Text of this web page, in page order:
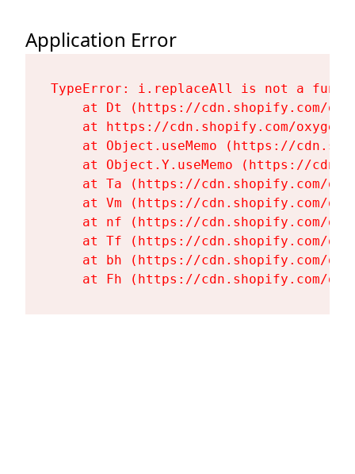
Application Error
TypeError: i.replaceAll is not a
at Dt (https://cdn.shopify.com/
at https://cdn.shopify.com/
at Object.useMemo (https://
at Object.Y.useMemo (https://
at Ta (https://cdn.shopify.com/
at Vm (https://cdn.shopify.com/
at nf (https://cdn.shopify.com/
at Tf (https://cdn.shopify.com/
at bh (https://cdn.shopify.com/
at Fh (https://cdn.shopify.com/